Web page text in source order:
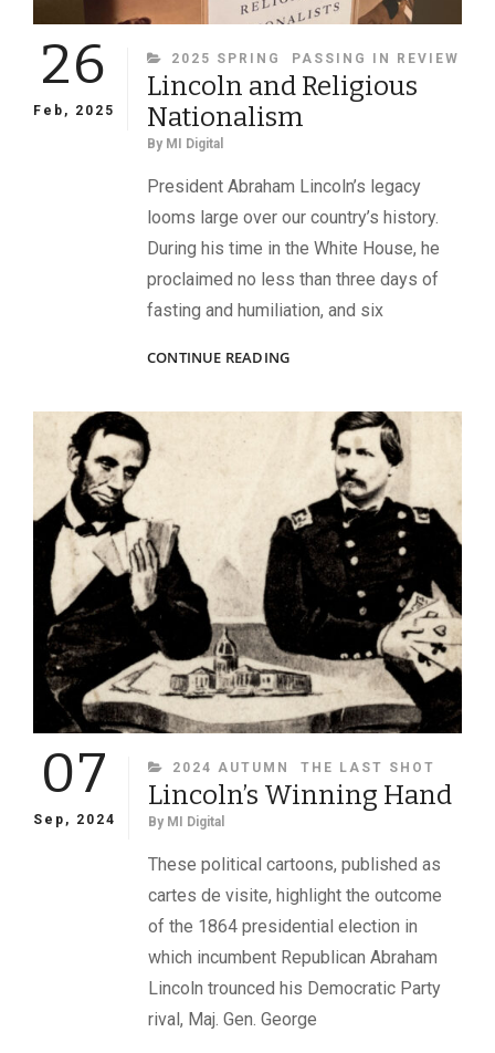
26
Feb, 2025
CATEGORIES
2025 SPRING PASSING IN REVIEW
Lincoln and Religious
Nationalism
By MI Digital
President Abraham Lincoln’s legacy
looms large over our country’s history.
During his time in the White House, he
proclaimed no less than three days of
fasting and humiliation, and six
CONTINUE READINGLINCOLN
NATIONALISM
07
Sep, 2024
CATEGORIES
2024 AUTUMN THE LAST SHOT
Lincoln’s Winning Hand
By MI Digital
These political cartoons, published as
cartes de visite, highlight the outcome
of the 1864 presidential election in
which incumbent Republican Abraham
Lincoln trounced his Democratic Party
rival, Maj. Gen. George